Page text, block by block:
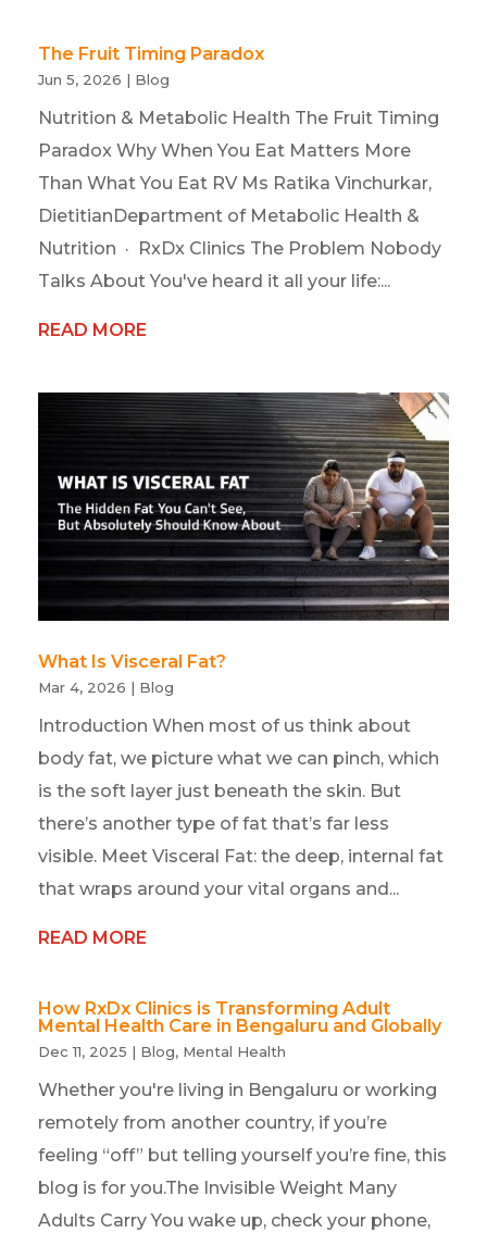
The Fruit Timing Paradox
Jun 5, 2026 | Blog
Nutrition & Metabolic Health The Fruit Timing
Paradox Why When You Eat Matters More
Than What You Eat RV Ms Ratika Vinchurkar,
DietitianDepartment of Metabolic Health &
Nutrition · RxDx Clinics The Problem Nobody
Talks About You've heard it all your life:...
READ MORE
What Is Visceral Fat?
Mar 4, 2026 | Blog
Introduction When most of us think about
body fat, we picture what we can pinch, which
is the soft layer just beneath the skin. But
there’s another type of fat that’s far less
visible. Meet Visceral Fat: the deep, internal fat
that wraps around your vital organs and...
READ MORE
How RxDx Clinics is Transforming Adult
Mental Health Care in Bengaluru and Globally
Dec 11, 2025 | Blog, Mental Health
Whether you're living in Bengaluru or working
remotely from another country, if you’re
feeling “off” but telling yourself you’re fine, this
blog is for you.The Invisible Weight Many
Adults Carry You wake up, check your phone,